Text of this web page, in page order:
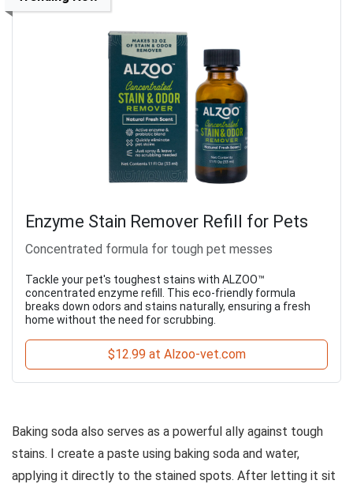
Enzyme Stain Remover Refill for Pets
Concentrated formula for tough pet messes
Tackle your pet's toughest stains with ALZOO™
concentrated enzyme refill. This eco-friendly formula
breaks down odors and stains naturally, ensuring a fresh
home without the need for scrubbing.
$12.99 at Alzoo-vet.com
Baking soda also serves as a powerful ally against tough
stains. I create a paste using baking soda and water,
applying it directly to the stained spots. After letting it sit